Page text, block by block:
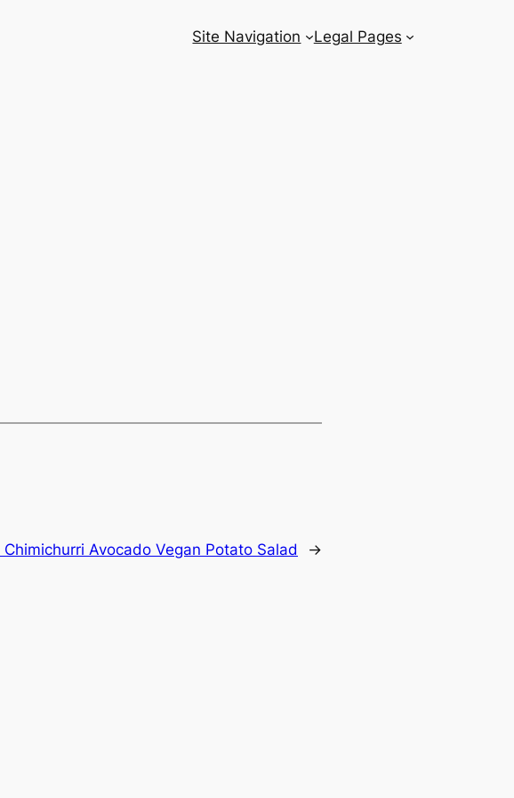
Site Navigation Legal Pages
Chimichurri Avocado Vegan Potato Salad →